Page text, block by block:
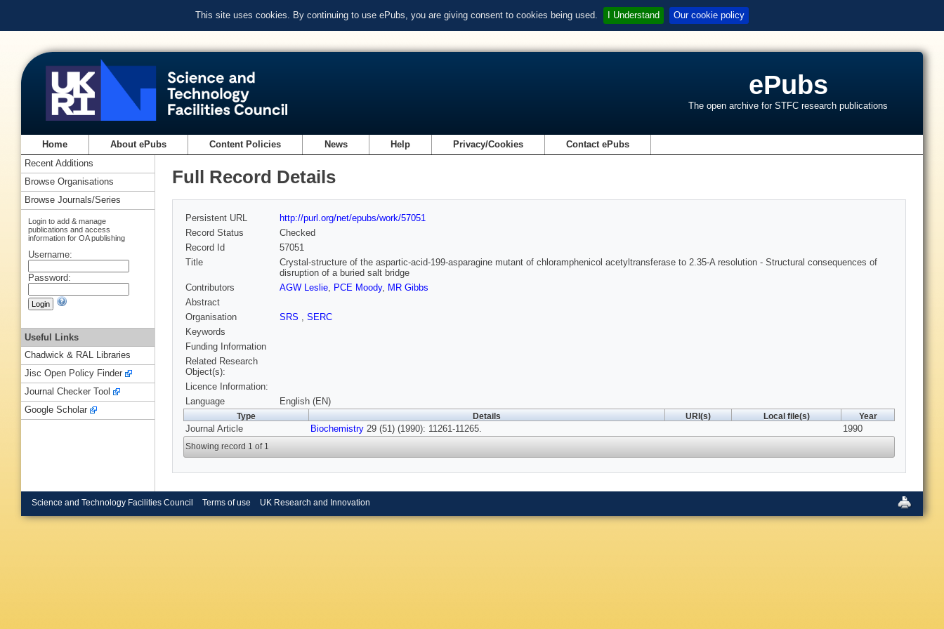
This site uses cookies. By continuing to use ePubs, you are giving consent to cookies being used. I Understand Our cookie policy
ePubs
The open archive for STFC research publications
Home About ePubs Content Policies News Help Privacy/Cookies Contact ePubs
Full Record Details
Persistent URL
http://purl.org/net/epubs/work/57051
Record Status
Checked
Record Id
57051
Title
Crystal-structure of the aspartic-acid-199-asparagine mutant of chloramphenicol acetyltransferase to 2.35-A resolution - Structural consequences of
disruption of a buried salt bridge
Contributors
AGW Leslie, PCE Moody, MR Gibbs
Abstract
Organisation
SRS , SERC
Keywords
Funding Information
Related Research
Object(s):
Licence Information:
Language
English (EN)
Type Details URI(s) Local file(s) Year
Journal Article Biochemistry 29 (51) (1990): 11261-11265. 1990
Showing record 1 of 1
Recent Additions
Browse Organisations
Browse Journals/Series
Login to add & manage
publications and access
information for OA publishing
Username:
Password:
Useful Links
Chadwick & RAL Libraries
Jisc Open Policy Finder
Journal Checker Tool
Google Scholar
Science and Technology Facilities Council Terms of use UK Research and Innovation